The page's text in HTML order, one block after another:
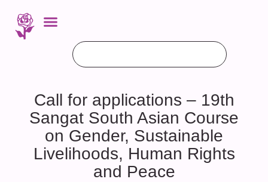
Call for applications – 19th
Sangat South Asian Course
on Gender, Sustainable
Livelihoods, Human Rights
and Peace